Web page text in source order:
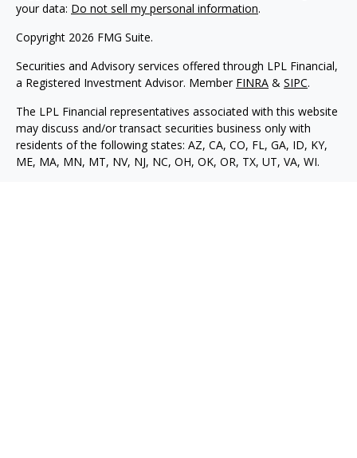
your data: Do not sell my personal information.
Copyright 2026 FMG Suite.
Securities and Advisory services offered through LPL Financial,
a Registered Investment Advisor. Member FINRA & SIPC.
The LPL Financial representatives associated with this website
may discuss and/or transact securities business only with
residents of the following states: AZ, CA, CO, FL, GA, ID, KY,
ME, MA, MN, MT, NV, NJ, NC, OH, OK, OR, TX, UT, VA, WI.